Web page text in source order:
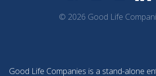
© 2026 Good Life
Good Life Companies is a stand-alone